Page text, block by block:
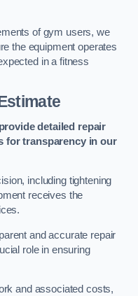
of gym users, we
the equipment operates
in a fitness
detailed repair
for transparency in our
including tightening
receives the
and accurate repair
role in ensuring
and associated costs,